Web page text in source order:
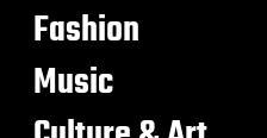
Fashion
Music